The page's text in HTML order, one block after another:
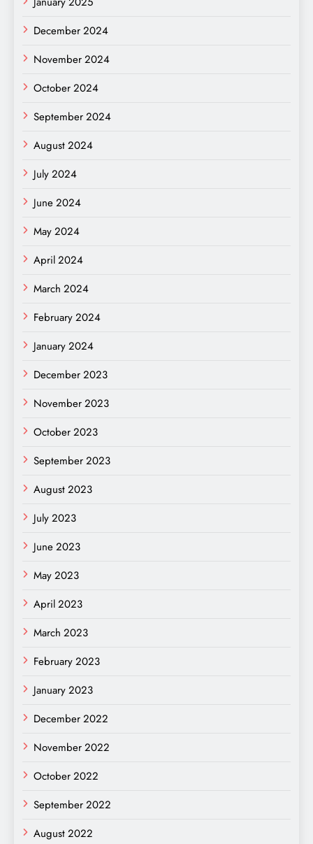
December 2024
November 2024
October 2024
September 2024
August 2024
July 2024
June 2024
May 2024
April 2024
March 2024
February 2024
January 2024
December 2023
November 2023
October 2023
September 2023
August 2023
July 2023
June 2023
May 2023
April 2023
March 2023
February 2023
January 2023
December 2022
November 2022
October 2022
September 2022
August 2022